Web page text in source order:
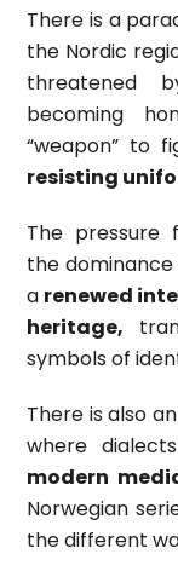
There is a
the Nordic
threatened
becoming
“weapon” to
resisting
The pressure
the dominance
a renewed
heritage,
symbols of
There is also
where
modern
Norwegian
the different